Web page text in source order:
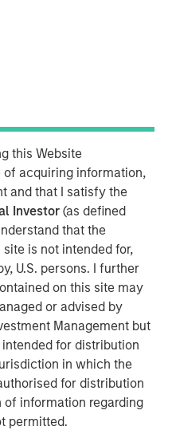
this Website
of acquiring information,
and that I satisfy the
Investor(as defined
that the
is not intended for,
U.S. persons. I further
on this site may
or advised by
Management but
for distribution
in which the
for distribution
information regarding
permitted.
announced
Stanley Private
senior debt financing
advisory and
debt financing was
of a continuation vehicle
an equity investment
Capital Partners and
California, helps
manage IT strategies
a nationwide
a deep supplier
suite of lifecycle
enterprises on telecom,
including supplier
Head of Morgan Stanley